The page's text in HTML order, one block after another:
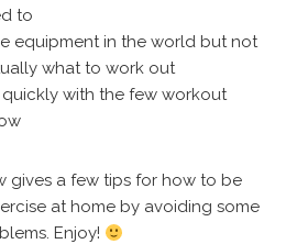
to
equipment in the world but not
what to work out
with the few workout
gives a few tips for how to be
at home by avoiding some
Enjoy!